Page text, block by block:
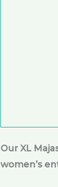
Our XL
women’s